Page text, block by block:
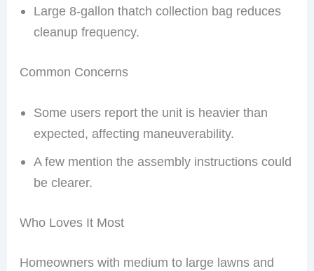
Large 8-gallon thatch collection bag reduces
cleanup frequency.
Common Concerns
Some users report the unit is heavier than
expected, affecting maneuverability.
A few mention the assembly instructions could
be clearer.
Who Loves It Most
Homeowners with medium to large lawns and